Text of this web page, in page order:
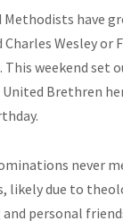
Methodists have
Wesley or
weekend set
Brethren
never
likely due to
personal